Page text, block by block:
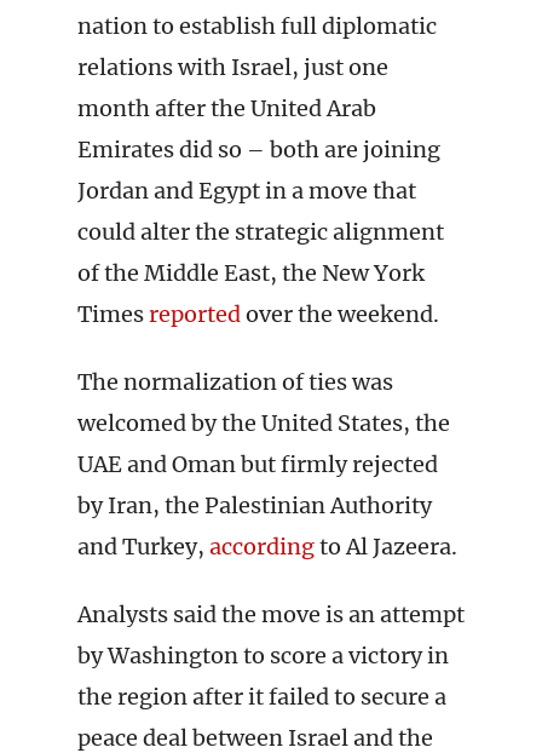
nation to establish full diplomatic
relations with Israel, just one
month after the United Arab
Emirates did so – both are joining
Jordan and Egypt in a move that
could alter the strategic alignment
of the Middle East, the New York
Timesreportedover the weekend.
The normalization of ties was
welcomed by the United States, the
UAE and Oman but firmly rejected
by Iran, the Palestinian Authority
and Turkey, accordingto Al Jazeera.
Analysts said the move is an attempt
by Washington to score a victory in
the region after it failed to secure a
peace deal between Israel and the